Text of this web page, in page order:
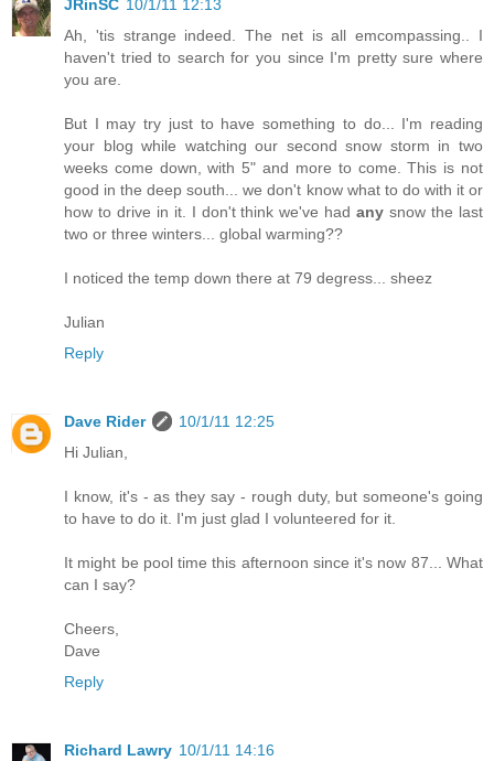
JRinSC 10/1/11 12:13
Ah, 'tis strange indeed. The net is all emcompassing.. I
haven't tried to search for you since I'm pretty sure where
you are.
But I may try just to have something to do... I'm reading
your blog while watching our second snow storm in two
weeks come down, with 5" and more to come. This is not
good in the deep south... we don't know what to do with it or
how to drive in it. I don't think we've hadany snow the last
two or three winters... global warming??
I noticed the temp down there at 79 degress... sheez
Julian
Reply
Dave Rider
10/1/11 12:25
Hi Julian,
I know, it's - as they say - rough duty, but someone's going
to have to do it. I'm just glad I volunteered for it.
It might be pool time this afternoon since it's now 87... What
can I say?
Cheers,
Dave
Reply
Richard Lawry 10/1/11 14:16